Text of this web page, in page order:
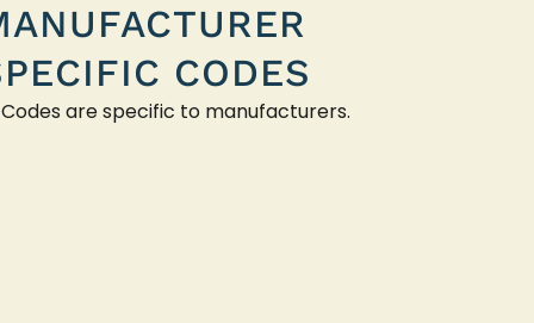
CODES
Codes are specific to manufacturers.